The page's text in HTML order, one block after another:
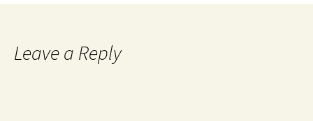
Leave a Reply